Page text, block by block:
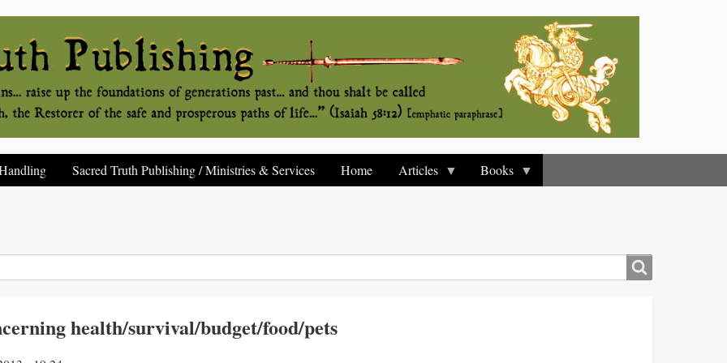
Sacred Truth Publishing / Ministries & Services Home Articles Books
health/survival/budget/food/pets